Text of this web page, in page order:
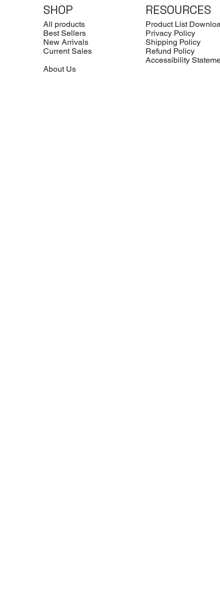
SHOP
All products
Best Sellers
New Arrivals
Current Sales
About Us
RESOURCES
Product List
Privacy Policy
Shipping Policy
Refund Policy
Accessibility